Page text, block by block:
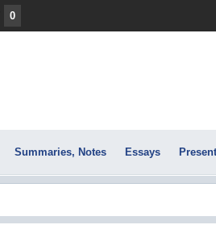
0
Summaries, Notes Essays